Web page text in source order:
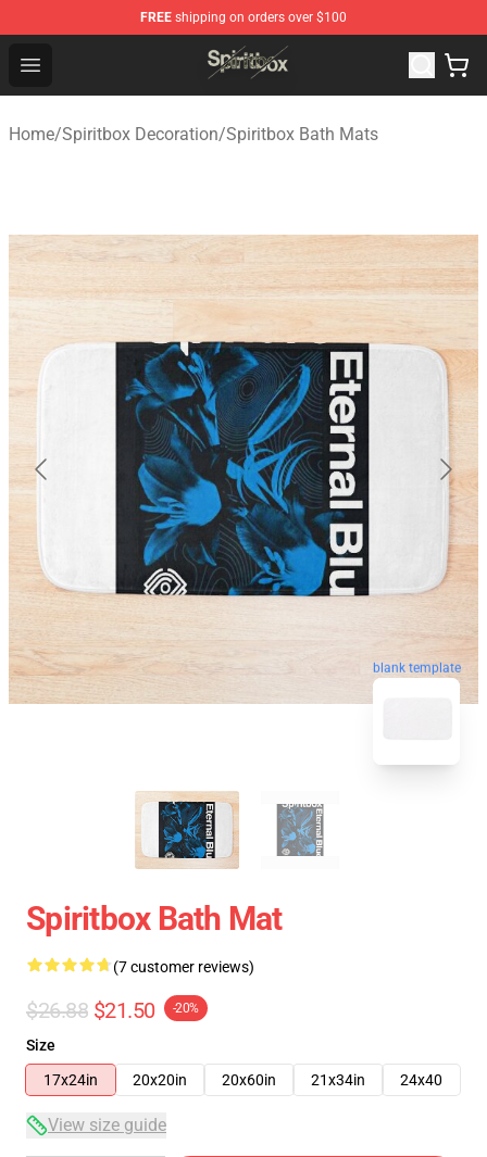
FREE shipping on orders over $100
Open menu
Spiritbox Shop - Official Spiritbox Merchandise Store
Home/Spiritbox Decoration/Spiritbox Bath Mats
blank template
Spiritbox Bath Mat
(7 customer reviews)
$26.88 $21.50 -20%
Size
17x24in
20x20in 20x60in 21x34in 24x40
View size guide